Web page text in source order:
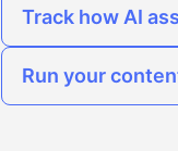
Track how AI
Run your